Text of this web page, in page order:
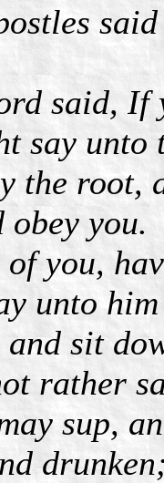
said, If
say
the root,
you.
you,
unto
and sit
rather
sup,